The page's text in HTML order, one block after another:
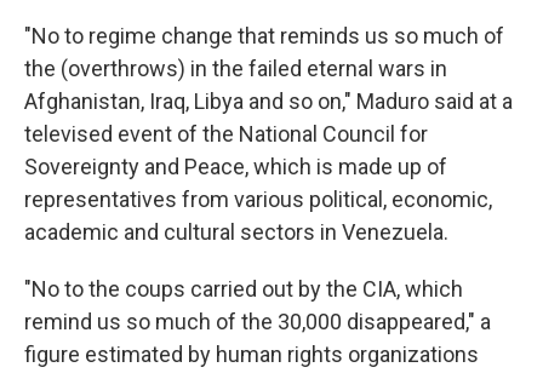
"No to regime change that reminds us so much of
the (overthrows) in the failed eternal wars in
Afghanistan, Iraq, Libya and so on," Maduro said at a
televised event of the National Council for
Sovereignty and Peace, which is made up of
representatives from various political, economic,
academic and cultural sectors in Venezuela.
"No to the coups carried out by the CIA, which
remind us so much of the 30,000 disappeared," a
figure estimated by human rights organizations